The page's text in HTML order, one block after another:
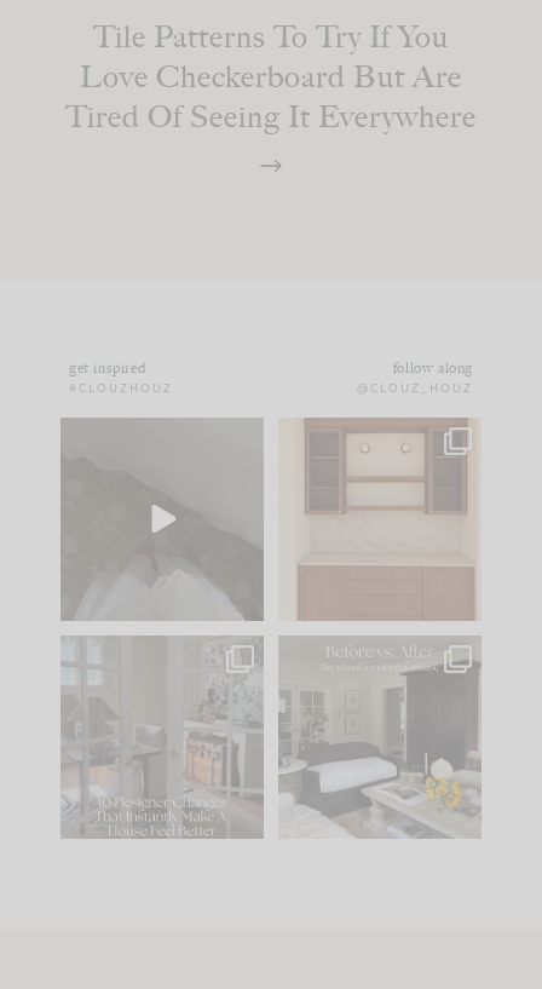
Tile Patterns To Try If You
Love Checkerboard But Are
Tired Of Seeing It Everywhere
get inspired
#CLOUZHOUZ
follow along
@CLOUZ_HOUZ
to your
One of my favorite
parts of renovation
IN CASE YOU MISSED
Comment ‘LIST’ and
119 35
Every old house tells
you what it wants to
be. The
35